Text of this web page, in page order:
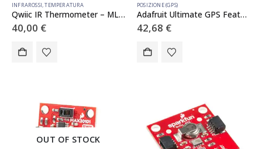
INFRAROSSI,TEMPERATURA
Qwiic IR Thermometer – MLX90614
40,00 €
POSIZIONE (GPS)
Adafruit Ultimate GPS FeatherWing
42,68 €
OUT OF STOCK